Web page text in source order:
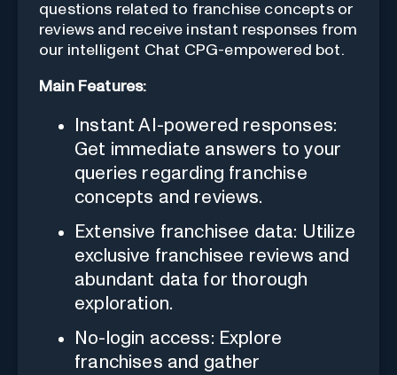
questions related to franchise concepts or
reviews and receive instant responses from
our intelligent Chat CPG-empowered bot.
Main Features:
Instant AI-powered responses:
Get immediate answers to your
queries regarding franchise
concepts and reviews.
Extensive franchisee data: Utilize
exclusive franchisee reviews and
abundant data for thorough
exploration.
No-login access: Explore
franchises and gather